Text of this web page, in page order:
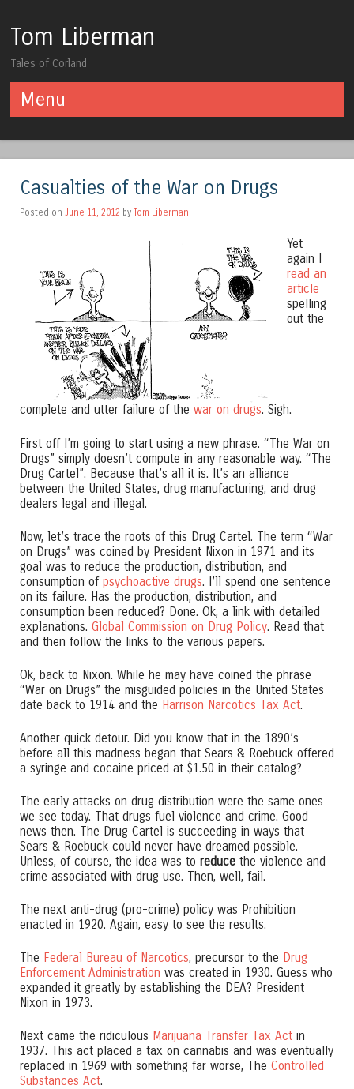
Tom Liberman
Tales of Corland
Menu
Casualties of the War on Drugs
Posted on June 11, 2012 by Tom Liberman
Yet
again I
read an
article
spelling
out the
complete and utter failure of the war on drugs. Sigh.
First off I’m going to start using a new phrase. “The War on
Drugs” simply doesn’t compute in any reasonable way. “The
Drug Cartel”. Because that’s all it is. It’s an alliance
between the United States, drug manufacturing, and drug
dealers legal and illegal.
Now, let’s trace the roots of this Drug Cartel. The term “War
on Drugs” was coined by President Nixon in 1971 and its
goal was to reduce the production, distribution, and
consumption of psychoactive drugs. I’ll spend one sentence
on its failure. Has the production, distribution, and
consumption been reduced? Done. Ok, a link with detailed
explanations. Global Commission on Drug Policy. Read that
and then follow the links to the various papers.
Ok, back to Nixon. While he may have coined the phrase
“War on Drugs” the misguided policies in the United States
date back to 1914 and the Harrison Narcotics Tax Act.
Another quick detour. Did you know that in the 1890’s
before all this madness began that Sears & Roebuck offered
a syringe and cocaine priced at $1.50 in their catalog?
The early attacks on drug distribution were the same ones
we see today. That drugs fuel violence and crime. Good
news then. The Drug Cartel is succeeding in ways that
Sears & Roebuck could never have dreamed possible.
Unless, of course, the idea was to reduce the violence and
crime associated with drug use. Then, well, fail.
The next anti-drug (pro-crime) policy was Prohibition
enacted in 1920. Again, easy to see the results.
The Federal Bureau of Narcotics, precursor to the Drug
Enforcement Administration was created in 1930. Guess who
expanded it greatly by establishing the DEA? President
Nixon in 1973.
Next came the ridiculous Marijuana Transfer Tax Act in
1937. This act placed a tax on cannabis and was eventually
replaced in 1969 with something far worse, The Controlled
Substances Act.